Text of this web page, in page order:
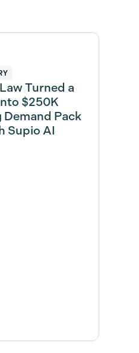
Turned a
$250K
Demand Pack
Supio AI